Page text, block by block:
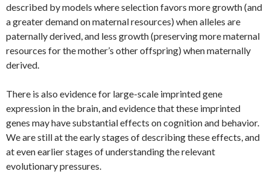
described by models where selection favors more growth (and
a greater demand on maternal resources) when alleles are
paternally derived, and less growth (preserving more maternal
resources for the mother’s other offspring) when maternally
derived.
There is also evidence for large-scale imprinted gene
expression in the brain, and evidence that these imprinted
genes may have substantial effects on cognition and behavior.
We are still at the early stages of describing these effects, and
at even earlier stages of understanding the relevant
evolutionary pressures.